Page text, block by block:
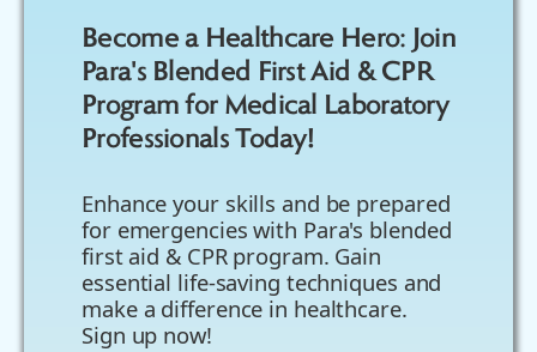
Become a Healthcare Hero: Join
Para's Blended First Aid & CPR
Program for Medical Laboratory
Professionals Today!
Enhance your skills and be prepared
for emergencies with Para's blended
first aid & CPR program. Gain
essential life-saving techniques and
make a difference in healthcare.
Sign up now!